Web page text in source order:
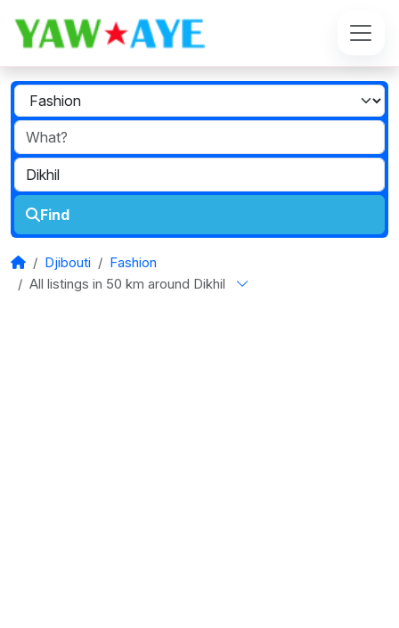
Find
Djibouti
Fashion
All listings in 50 km around Dikhil